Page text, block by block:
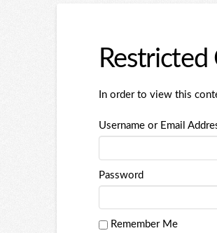
In order to view this
Username or Email
Password
Remember Me